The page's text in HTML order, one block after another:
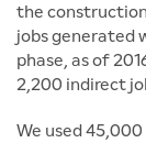
the
jobs generated
phase, as of
2,200 indirect
We used